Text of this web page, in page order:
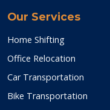
Our Services
Home Shifting
Office Relocation
Car Transportation
Bike Transportation